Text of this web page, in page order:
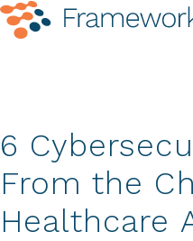
6
From the
Healthcare